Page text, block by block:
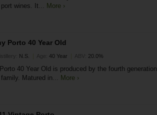
wines. It... More ›
Porto 40 Year Old
N.S. Age: 40 Year ABV: 20.0%
40 Year Old is produced by the fourth generation
Matured in... More ›